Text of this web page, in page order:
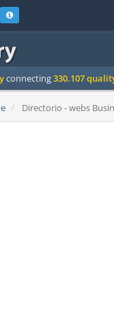
connecting330.107
Directorio - webs